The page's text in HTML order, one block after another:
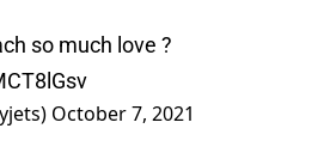
so much love ?
October 7, 2021